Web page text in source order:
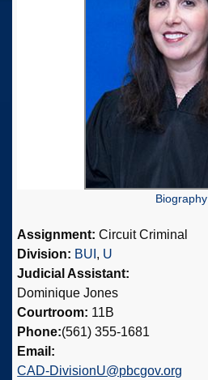
Biography
Assignment:Circuit Criminal
Division: BUI , U
Judicial Assistant:
Dominique Jones
Courtroom: 11B
Phone:(561) 355-1681
Email:
CAD-DivisionU@pbcgov.org